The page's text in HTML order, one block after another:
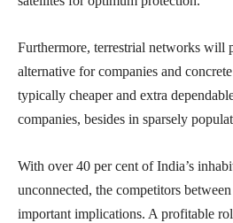
Furthermore, terrestrial networks will
alternative for companies and
typically cheaper and extra
companies, besides in sparsely
With over 40 per cent of India’s
unconnected, the competitors
important implications. A profitable